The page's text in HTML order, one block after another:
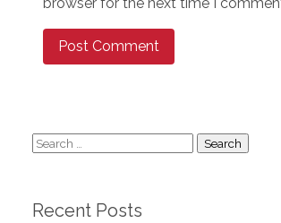
Search
Recent Posts